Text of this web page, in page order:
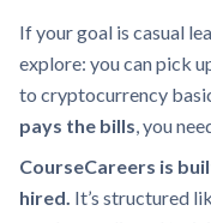
If your goal is casual
explore: you can pick
to cryptocurrency
pays the bills , you
CourseCareers is
hired. It’s structured